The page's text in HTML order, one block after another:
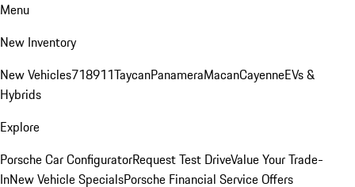
Menu
New Inventory
New Vehicles718911TaycanPanameraMacanCayenneEVs &
Hybrids
Explore
Porsche Car ConfiguratorRequest Test DriveValue Your Trade-
InNew Vehicle SpecialsPorsche Financial Service Offers